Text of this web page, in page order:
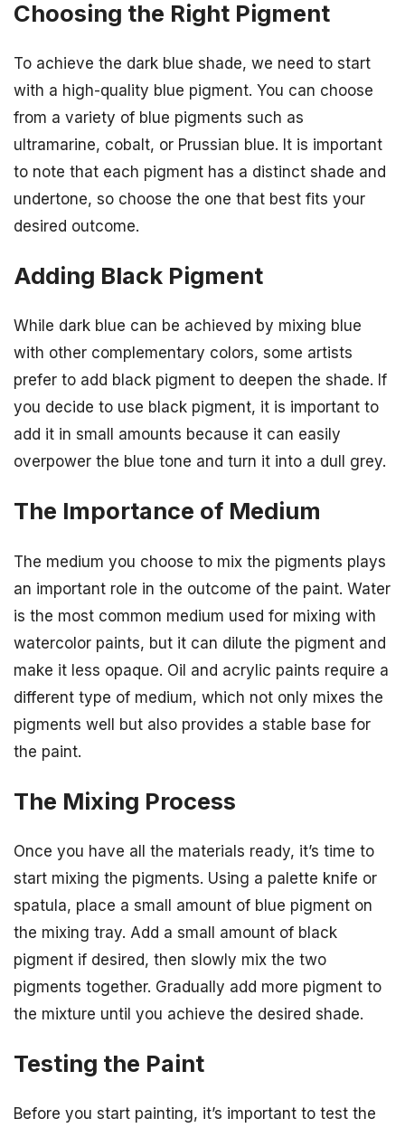
Choosing the Right Pigment
To achieve the dark blue shade, we need to start
with a high-quality blue pigment. You can choose
from a variety of blue pigments such as
ultramarine, cobalt, or Prussian blue. It is important
to note that each pigment has a distinct shade and
undertone, so choose the one that best fits your
desired outcome.
Adding Black Pigment
While dark blue can be achieved by mixing blue
with other complementary colors, some artists
prefer to add black pigment to deepen the shade. If
you decide to use black pigment, it is important to
add it in small amounts because it can easily
overpower the blue tone and turn it into a dull grey.
The Importance of Medium
The medium you choose to mix the pigments plays
an important role in the outcome of the paint. Water
is the most common medium used for mixing with
watercolor paints, but it can dilute the pigment and
make it less opaque. Oil and acrylic paints require a
different type of medium, which not only mixes the
pigments well but also provides a stable base for
the paint.
The Mixing Process
Once you have all the materials ready, it’s time to
start mixing the pigments. Using a palette knife or
spatula, place a small amount of blue pigment on
the mixing tray. Add a small amount of black
pigment if desired, then slowly mix the two
pigments together. Gradually add more pigment to
the mixture until you achieve the desired shade.
Testing the Paint
Before you start painting, it’s important to test the